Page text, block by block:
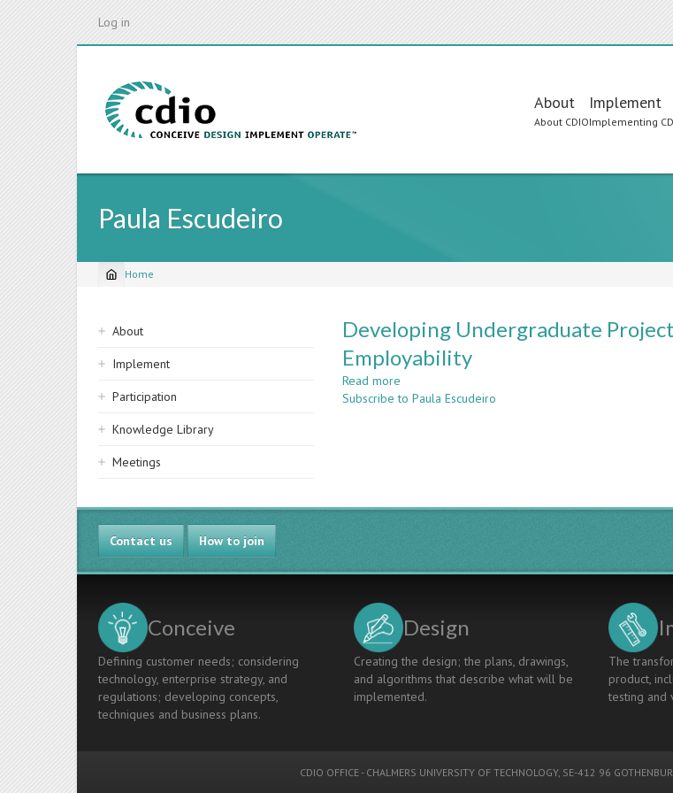
Log in
Main
navigation
About
About CDIO
Implement
Implementing
Paula Escudeiro
Breadcrumb
Home
Sidebar
navigation
About
Implement
Participation
Knowledge Library
Meetings
Developing Undergraduate
Employability
Read more
Developing
To
Subscribe to Paula Escudeiro
Contact us How to join
Conceive
Defining customer needs; considering
technology, enterprise strategy, and
regulations; developing concepts,
techniques and business plans.
Design
Creating the design; the plans, drawings,
and algorithms that describe what will be
implemented.
The
product,
testing and
CDIO OFFICE - CHALMERS UNIVERSITY OF TECHNOLOGY, SE-412 96